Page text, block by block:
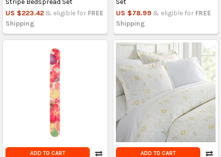
US $223.42 & eligible for FREE
Shipping
US $78.99 & eligible for FREE
Shipping
ADD TO CART ADD TO CART